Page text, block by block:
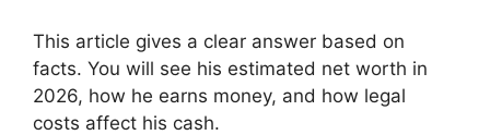
This article gives a clear answer based on
facts. You will see his estimated net worth in
2026, how he earns money, and how legal
costs affect his cash.